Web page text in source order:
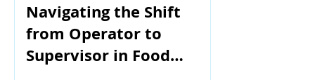
Navigating the Shift
from Operator to
Supervisor in Food